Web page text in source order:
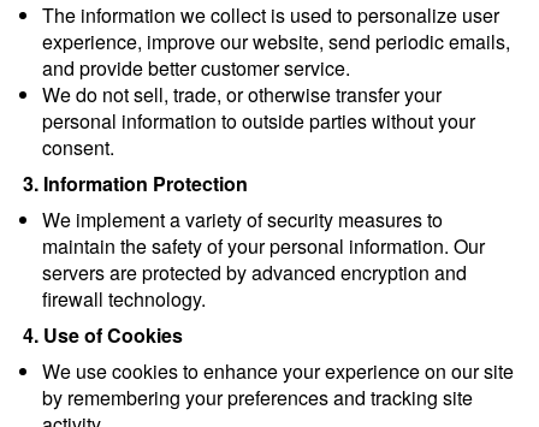
The information we collect is used to personalize user
experience, improve our website, send periodic emails,
and provide better customer service.
We do not sell, trade, or otherwise transfer your
personal information to outside parties without your
consent.
3. Information Protection
We implement a variety of security measures to
maintain the safety of your personal information. Our
servers are protected by advanced encryption and
firewall technology.
4. Use of Cookies
We use cookies to enhance your experience on our site
by remembering your preferences and tracking site